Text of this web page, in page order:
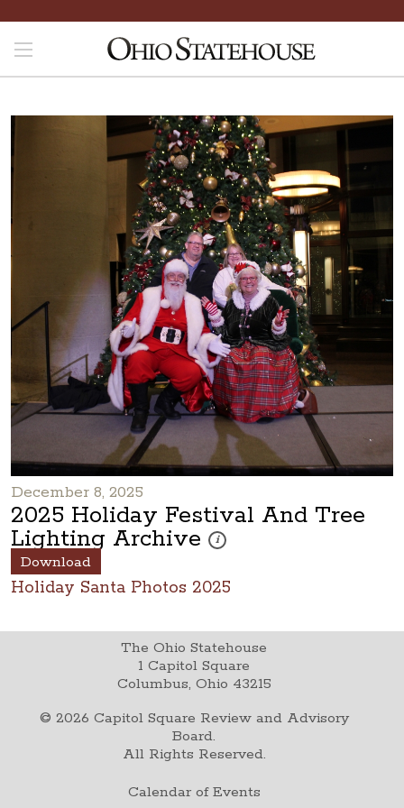
December 8, 2025
2025 Holiday Festival And Tree
Lighting Archive i
These photos are part of a photo
Download
Holiday Santa Photos 2025
The Ohio Statehouse
1 Capitol Square
Columbus, Ohio 43215
© 2026 Capitol Square Review and Advisory
Board.
All Rights Reserved.
Calendar of Events